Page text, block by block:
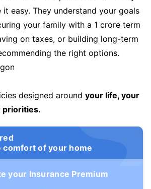
easy. They understand your goals
your family with a 1 crore term
on taxes, or building long-term
the right options.
designed around your life, your
priorities.
comfort of your home
your Insurance Premium